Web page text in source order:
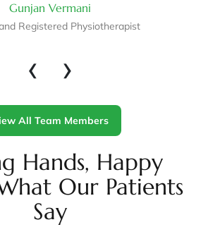
Gunjan Vermani
Registered Physiotherapist
‹ ›
All Team Members
Hands, Happy
Our Patients
Say